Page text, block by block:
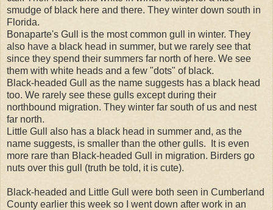
smudge of black here and there. They winter down south in
Florida.
Bonaparte's Gull is the most common gull in winter. They
also have a black head in summer, but we rarely see that
since they spend their summers far north of here. We see
them with white heads and a few "dots" of black.
Black-headed Gull as the name suggests has a black head
too. We rarely see these gulls except during their
northbound migration. They winter far south of us and nest
far north.
Little Gull also has a black head in summer and, as the
name suggests, is smaller than the other gulls. It is even
more rare than Black-headed Gull in migration. Birders go
nuts over this gull (truth be told, it is cute).
Black-headed and Little Gull were both seen in Cumberland
County earlier this week so I went down after work in an